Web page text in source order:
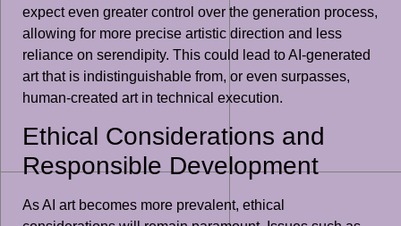
expect even greater control over the generation process,
allowing for more precise artistic direction and less
reliance on serendipity. This could lead to AI-generated
art that is indistinguishable from, or even surpasses,
human-created art in technical execution.
Ethical Considerations and
Responsible Development
As AI art becomes more prevalent, ethical